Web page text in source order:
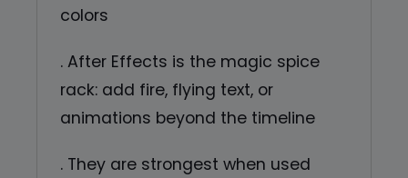
colors
. After Effects is the magic spice
rack: add fire, flying text, or
animations beyond the timeline
. They are strongest when used